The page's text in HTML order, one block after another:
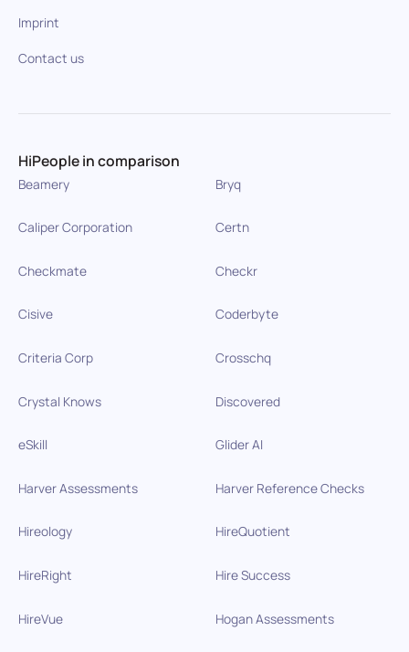
Imprint
Contact us
HiPeople in comparison
Beamery Bryq
Caliper Corporation Certn
Checkmate Checkr
Cisive Coderbyte
Criteria Corp Crosschq
Crystal Knows Discovered
eSkill Glider AI
Harver Assessments Harver Reference Checks
Hireology HireQuotient
HireRight Hire Success
HireVue Hogan Assessments